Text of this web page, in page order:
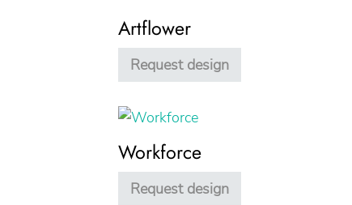
Artflower
Request design
Workforce
Request design